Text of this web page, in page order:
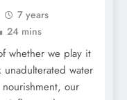
7 years
24 mins
whether we play it
water
our